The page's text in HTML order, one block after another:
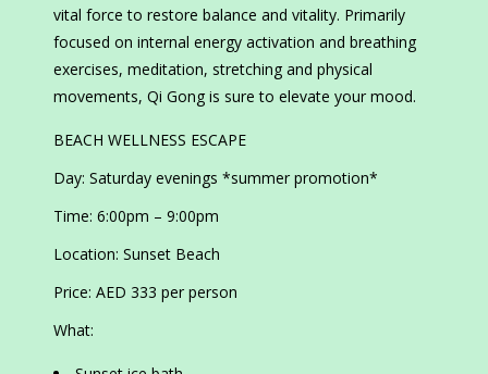
vital force to restore balance and vitality. Primarily
focused on internal energy activation and breathing
exercises, meditation, stretching and physical
movements, Qi Gong is sure to elevate your mood.
BEACH WELLNESS ESCAPE
Day: Saturday evenings *summer promotion*
Time: 6:00pm – 9:00pm
Location: Sunset Beach
Price: AED 333 per person
What: